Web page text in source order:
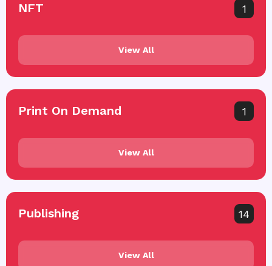
NFT 1
View All
Print On Demand 1
View All
Publishing 14
View All